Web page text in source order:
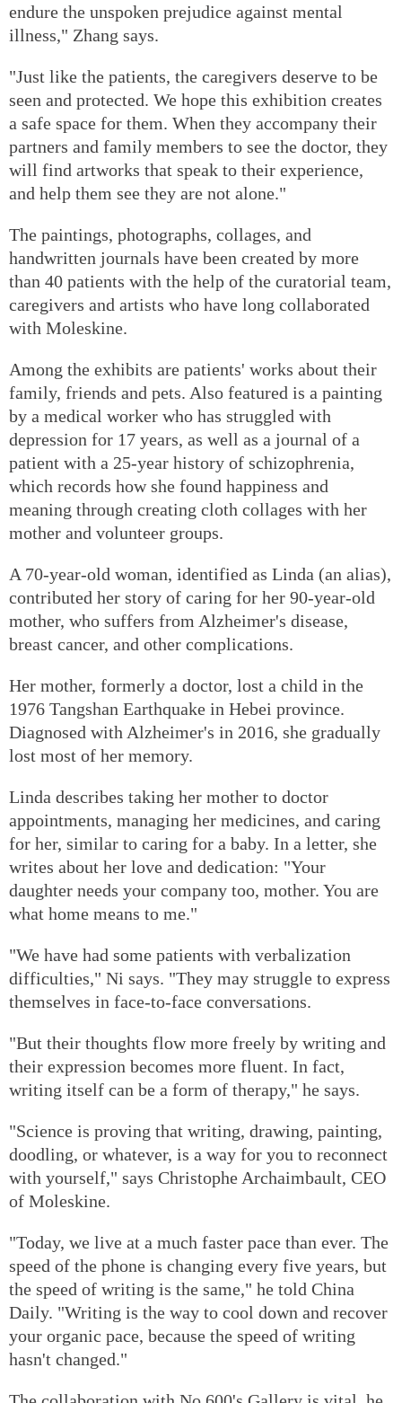
endure the unspoken prejudice against mental
illness," Zhang says.
"Just like the patients, the caregivers deserve to be
seen and protected. We hope this exhibition creates
a safe space for them. When they accompany their
partners and family members to see the doctor, they
will find artworks that speak to their experience,
and help them see they are not alone."
The paintings, photographs, collages, and
handwritten journals have been created by more
than 40 patients with the help of the curatorial team,
caregivers and artists who have long collaborated
with Moleskine.
Among the exhibits are patients' works about their
family, friends and pets. Also featured is a painting
by a medical worker who has struggled with
depression for 17 years, as well as a journal of a
patient with a 25-year history of schizophrenia,
which records how she found happiness and
meaning through creating cloth collages with her
mother and volunteer groups.
A 70-year-old woman, identified as Linda (an alias),
contributed her story of caring for her 90-year-old
mother, who suffers from Alzheimer's disease,
breast cancer, and other complications.
Her mother, formerly a doctor, lost a child in the
1976 Tangshan Earthquake in Hebei province.
Diagnosed with Alzheimer's in 2016, she gradually
lost most of her memory.
Linda describes taking her mother to doctor
appointments, managing her medicines, and caring
for her, similar to caring for a baby. In a letter, she
writes about her love and dedication: "Your
daughter needs your company too, mother. You are
what home means to me."
"We have had some patients with verbalization
difficulties," Ni says. "They may struggle to express
themselves in face-to-face conversations.
"But their thoughts flow more freely by writing and
their expression becomes more fluent. In fact,
writing itself can be a form of therapy," he says.
"Science is proving that writing, drawing, painting,
doodling, or whatever, is a way for you to reconnect
with yourself," says Christophe Archaimbault, CEO
of Moleskine.
"Today, we live at a much faster pace than ever. The
speed of the phone is changing every five years, but
the speed of writing is the same," he told China
Daily. "Writing is the way to cool down and recover
your organic pace, because the speed of writing
hasn't changed."